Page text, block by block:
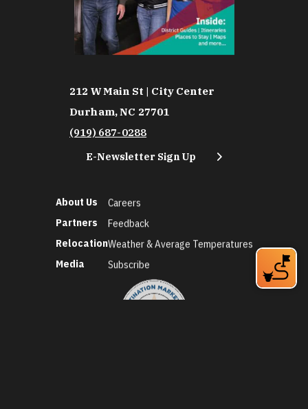
212 W Main St | City Center
Durham, NC 27701
(919) 687-0288
E-Newsletter Sign Up
About Us
Partners
Relocation
Media
Careers
Feedback
Weather & Average Temperatures
Subscribe